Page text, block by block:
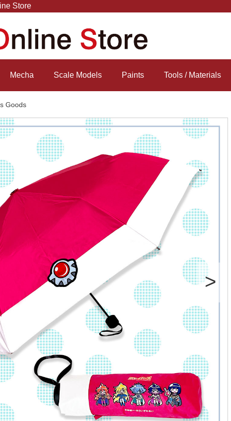
Store
Mecha Scale Models Paints Tools / Materials
Goods